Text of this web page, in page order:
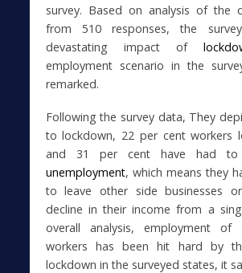
survey. Based on analysis of the
from 510 responses, the
devastating impact of
employment scenario in the
remarked.
Following the survey data, They
to lockdown, 22 per cent workers
and 31 per cent have had to
unemployment, which means they
to leave other side businesses
decline in their income from a
overall analysis, employment
workers has been hit hard by
lockdown in the surveyed states, it